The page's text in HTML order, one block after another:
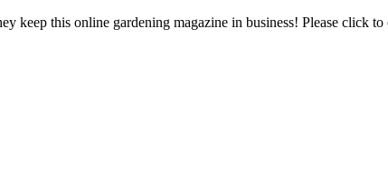
keep this online gardening magazine in business! Please click to